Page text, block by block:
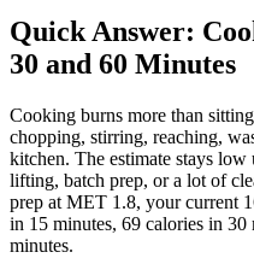
Quick Answer:
30 and 60 Minutes
Cooking burns more than
chopping, stirring, reaching,
kitchen. The estimate stays low
lifting, batch prep, or a lot of
prep at MET 1.8, your current
in 15 minutes, 69 calories in
minutes.